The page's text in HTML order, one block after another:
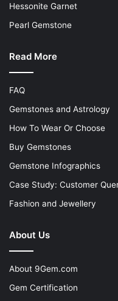
Hessonite Garnet
Pearl Gemstone
Read More
FAQ
Gemstones and Astrology
How To Wear Or Choose
Buy Gemstones
Gemstone Infographics
Case Study: Customer
Fashion and Jewellery
About Us
About 9Gem.com
Gem Certification